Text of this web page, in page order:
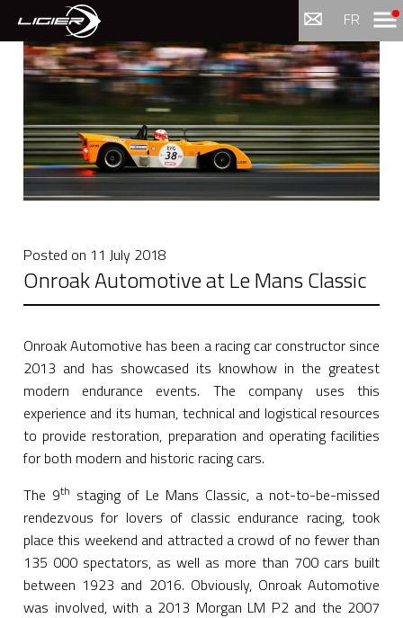
FR Menu
Posted on 11 July 2018
Onroak Automotive at Le Mans Classic
Onroak Automotive has been a racing car constructor since
2013 and has showcased its knowhow in the greatest
modern endurance events. The company uses this
experience and its human, technical and logistical resources
to provide restoration, preparation and operating facilities
for both modern and historic racing cars.
The 9th staging of Le Mans Classic, a not-to-be-missed
rendezvous for lovers of classic endurance racing, took
place this weekend and attracted a crowd of no fewer than
135 000 spectators, as well as more than 700 cars built
between 1923 and 2016. Obviously, Onroak Automotive
was involved, with a 2013 Morgan LM P2 and the 2007